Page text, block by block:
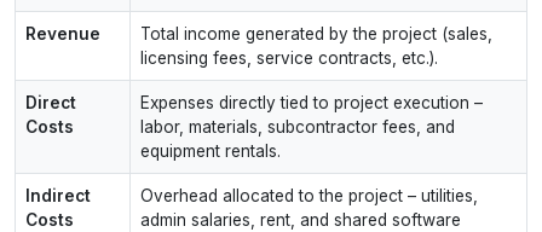
Revenue
Total income generated by the project (sales,
licensing fees, service contracts, etc.).
Direct
Costs
Expenses directly tied to project execution –
labor, materials, subcontractor fees, and
equipment rentals.
Indirect
Costs
Overhead allocated to the project – utilities,
admin salaries, rent, and shared software